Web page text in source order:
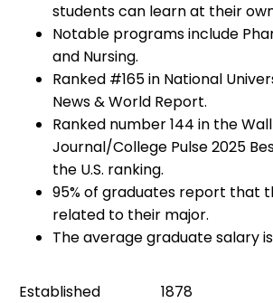
students can learn at their
Notable programs include
and Nursing.
Ranked #165 in National
News & World Report.
Ranked number 144 in the
Journal/College Pulse 2025
the U.S. ranking.
95% of graduates report that
related to their major.
The average graduate salary is
Established 1878